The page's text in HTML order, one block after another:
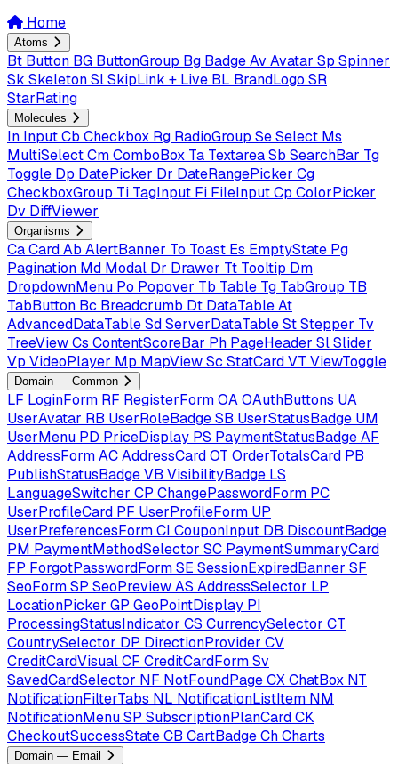
Home
Atoms
Bt Button BG ButtonGroup Bg BadgeAv Avatar Sp Spinner
Sk SkeletonSlSkipLink + Live BL BrandLogo SR
StarRating
Molecules
In InputCb Checkbox Rg RadioGroup SeSelect Ms
MultiSelectCmComboBox Ta TextareaSb SearchBar Tg
Toggle Dp DatePicker Dr DateRangePicker Cg
CheckboxGroup Ti TagInput Fi FileInputCp ColorPicker
Dv DiffViewer
Organisms
CaCardAb AlertBanner To Toast Es EmptyState Pg
Pagination Md Modal Dr Drawer Tt Tooltip Dm
DropdownMenu Po Popover Tb Table Tg TabGroup TB
TabButton Bc Breadcrumb Dt DataTableAt
AdvancedDataTableSdServerDataTableStStepper Tv
TreeViewCs ContentScoreBar Ph PageHeader SlSlider
Vp VideoPlayer Mp MapViewSc StatCardVT ViewToggle
Domain — Common
LF LoginForm RF RegisterFormOAOAuthButtons UA
UserAvatar RB UserRoleBadgeSB UserStatusBadge UM
UserMenu PD PriceDisplay PS PaymentStatusBadgeAF
AddressFormACAddressCardOT OrderTotalsCard PB
PublishStatusBadgeVB VisibilityBadge LS
LanguageSwitcher CP ChangePasswordForm PC
UserProfileCard PF UserProfileForm UP
UserPreferencesFormCI CouponInput DB DiscountBadge
PM PaymentMethodSelector SC PaymentSummaryCard
FP ForgotPasswordFormSE SessionExpiredBanner SF
SeoFormSP SeoPreviewAS AddressSelector LP
LocationPicker GP GeoPointDisplay PI
ProcessingStatusIndicator CS CurrencySelector CT
CountrySelector DP DirectionProvider CV
CreditCardVisualCF CreditCardFormSv
SavedCardSelector NF NotFoundPageCXChatBox NT
NotificationFilterTabs NL NotificationListItem NM
NotificationMenuSP SubscriptionPlanCardCK
CheckoutSuccessStateCB CartBadgeChCharts
Domain — Email